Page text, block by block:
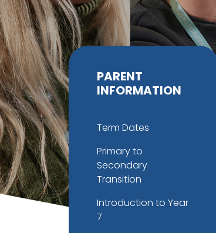
PARENT
INFORMATION
Term Dates
Primary to
Secondary
Transition
Introduction to Year
7